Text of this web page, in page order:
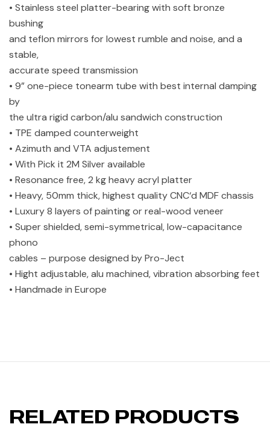
• Stainless steel platter-bearing with soft bronze
bushing
and teflon mirrors for lowest rumble and noise, and a
stable,
accurate speed transmission
• 9” one-piece tonearm tube with best internal damping
by
the ultra rigid carbon/alu sandwich construction
• TPE damped counterweight
• Azimuth and VTA adjustement
• With Pick it 2M Silver available
• Resonance free, 2 kg heavy acryl platter
• Heavy, 50mm thick, highest quality CNC‘d MDF chassis
• Luxury 8 layers of painting or real-wood veneer
• Super shielded, semi-symmetrical, low-capacitance
phono
cables – purpose designed by Pro-Ject
• Hight adjustable, alu machined, vibration absorbing feet
• Handmade in Europe
RELATED PRODUCTS